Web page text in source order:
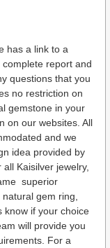
has a link to a
report and
questions that you
no restriction on
gemstone in your
on our websites. All
and we
idea provided by
Kaisilver jewelry,
superior
gem ring,
know if your choice
will provide you
For a